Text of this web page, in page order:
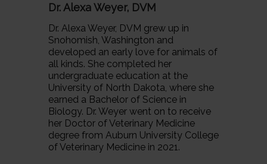
Dr. Alexa Weyer, DVM
Dr. Alexa Weyer, DVM grew up in
Snohomish, Washington and
developed an early love for animals of
all kinds. She completed her
undergraduate education at the
University of North Dakota, where she
earned a Bachelor of Science in
Biology. Dr. Weyer went on to receive
her Doctor of Veterinary Medicine
degree from Auburn University College
of Veterinary Medicine in 2021.